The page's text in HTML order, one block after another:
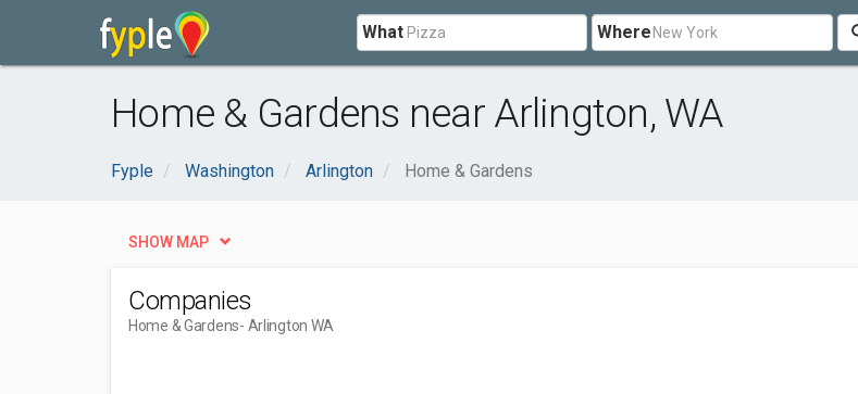
What Where
Home & Gardens near Arlington, WA
Fyple Washington Arlington Home & Gardens
SHOW MAP
Companies
Home & Gardens- Arlington WA